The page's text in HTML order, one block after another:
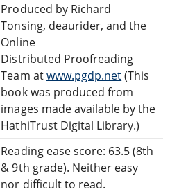
Produced by Richard
Tonsing, deaurider, and the
Online
Distributed Proofreading
Team atwww.pgdp.net(This
book was produced from
images made available by the
HathiTrust Digital Library.)
Reading ease score: 63.5 (8th
& 9th grade). Neither easy
nor difficult to read.